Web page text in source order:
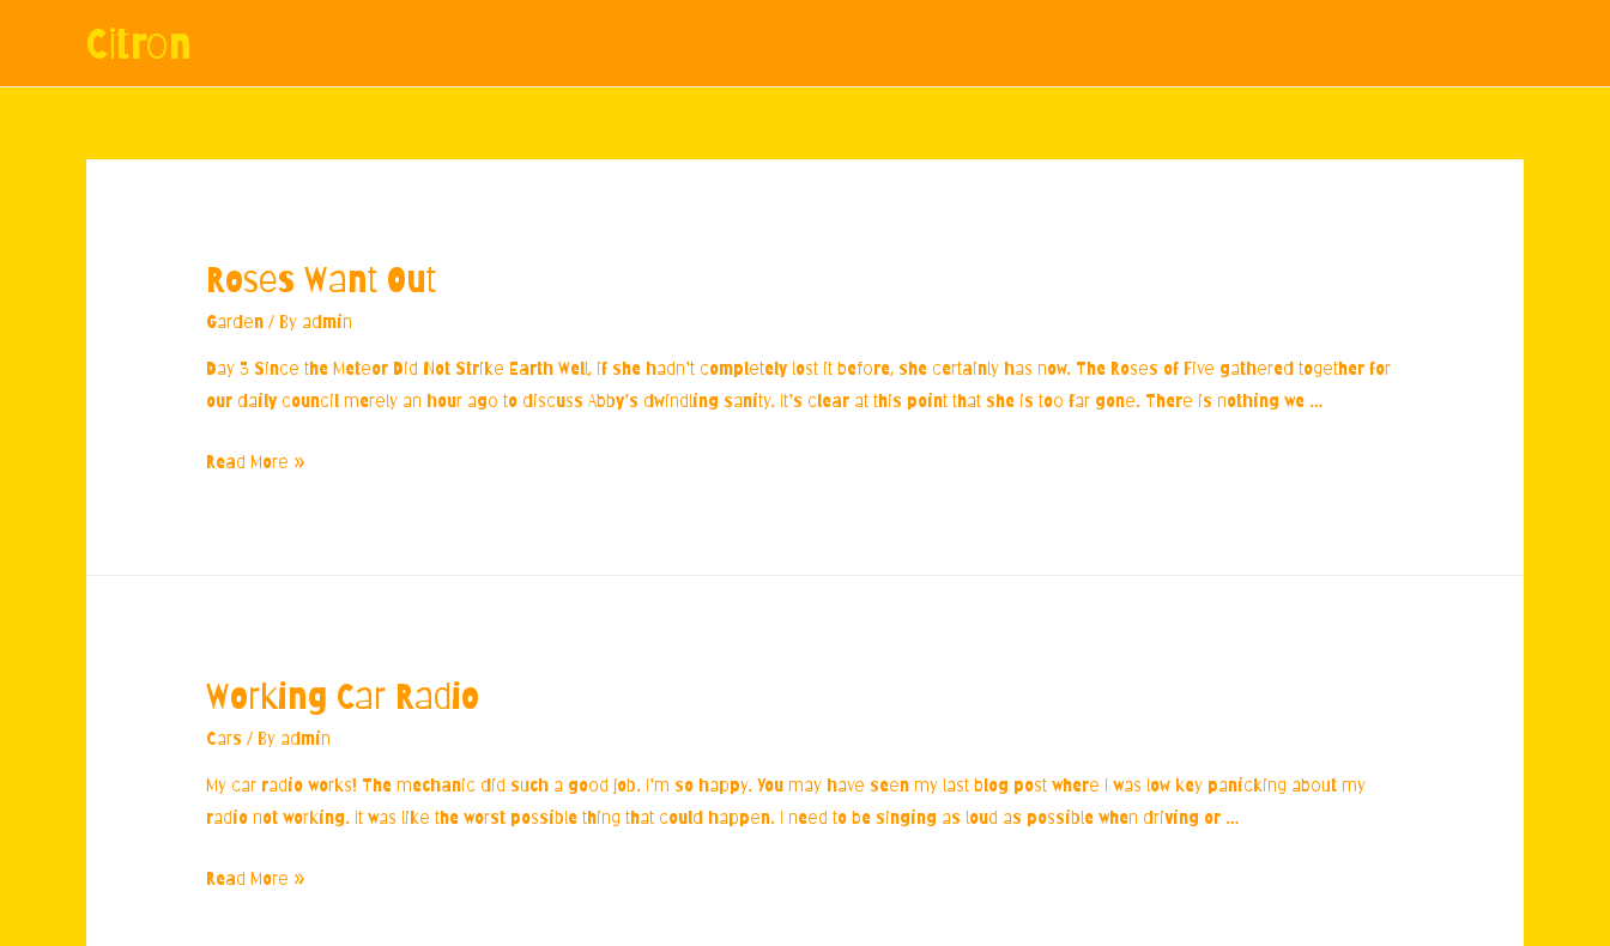
Citron
Roses Want Out
Garden / By admin
Day 3 Since the Meteor Did Not Strike Earth Well, if she hadn’t completely lost it before, she certainly has now. The Roses of Five gathered together for
our daily council merely an hour ago to discuss Abby’s dwindling sanity. It’s clear at this point that she is too far gone. There is nothing we …
Roses
Read More »
Working Car Radio
Cars / By admin
My car radio works! The mechanic did such a good job. I’m so happy. You may have seen my last blog post where I was low key panicking about my
radio not working. It was like the worst possible thing that could happen. I need to be singing as loud as possible when driving or …
Working
Read More »